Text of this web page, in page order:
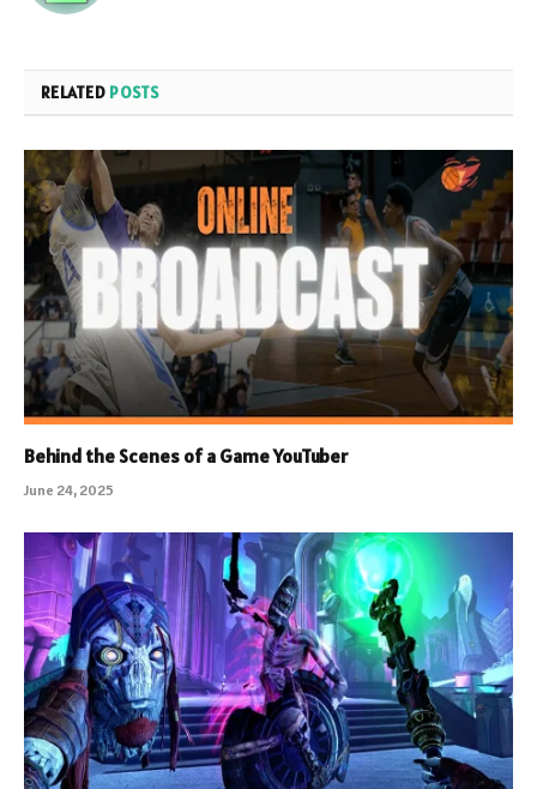
RELATED POSTS
Behind the Scenes of a Game YouTuber
June 24, 2025